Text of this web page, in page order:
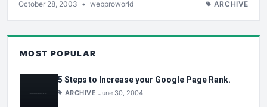
October 28, 2003 • webproworld ARCHIVE
MOST POPULAR
5 Steps to Increase your Google Page Rank.
ARCHIVE June 30, 2004